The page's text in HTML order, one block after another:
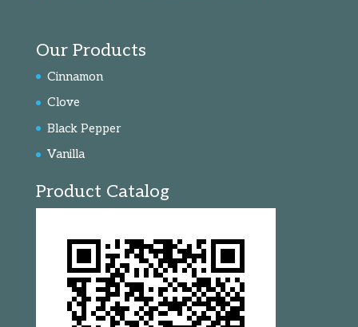
Our Products
Cinnamon
Clove
Black Pepper
Vanilla
Product Catalog